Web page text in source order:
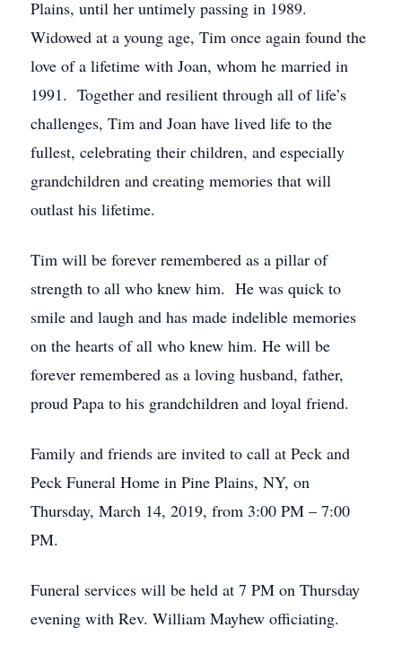
Plains, until her untimely passing in 1989.
Widowed at a young age, Tim once again found the
love of a lifetime with Joan, whom he married in
1991. Together and resilient through all of life’s
challenges, Tim and Joan have lived life to the
fullest, celebrating their children, and especially
grandchildren and creating memories that will
outlast his lifetime.
Tim will be forever remembered as a pillar of
strength to all who knew him. He was quick to
smile and laugh and has made indelible memories
on the hearts of all who knew him. He will be
forever remembered as a loving husband, father,
proud Papa to his grandchildren and loyal friend.
Family and friends are invited to call at Peck and
Peck Funeral Home in Pine Plains, NY, on
Thursday, March 14, 2019, from 3:00 PM – 7:00
PM.
Funeral services will be held at 7 PM on Thursday
evening with Rev. William Mayhew officiating.